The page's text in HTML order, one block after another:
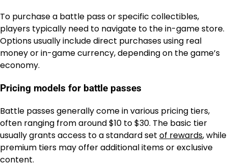
To purchase a battle pass or specific collectibles,
players typically need to navigate to the in-game store.
Options usually include direct purchases using real
money or in-game currency, depending on the game’s
economy.
Pricing models for battle passes
Battle passes generally come in various pricing tiers,
often ranging from around $10 to $30. The basic tier
usually grants access to a standard set of rewards, while
premium tiers may offer additional items or exclusive
content.